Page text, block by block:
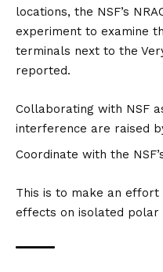
locations, the NSF’s
experiment to examine
terminals next to the
reported.
Collaborating with NSF
interference are raised
Coordinate with the
This is to make an effort
effects on isolated polar